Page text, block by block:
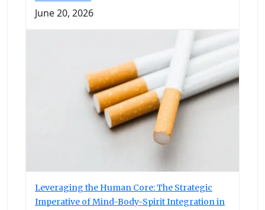
June 20, 2026
Leveraging the Human Core: The Strategic
Imperative of Mind-Body-Spirit Integration in